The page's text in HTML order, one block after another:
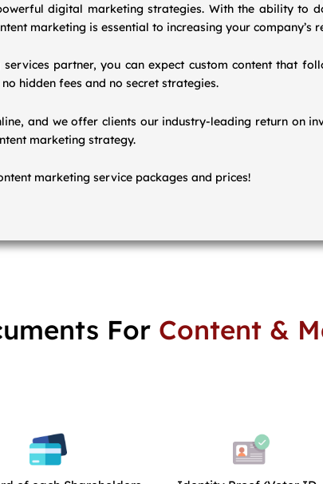
digital marketing strategies. With the ability to
marketing is essential to increasing your company’s
partner, you can expect custom content that
hidden fees and no secret strategies.
and we offer clients our industry-leading return on
marketing strategy.
marketing service packages and prices!
For Content &